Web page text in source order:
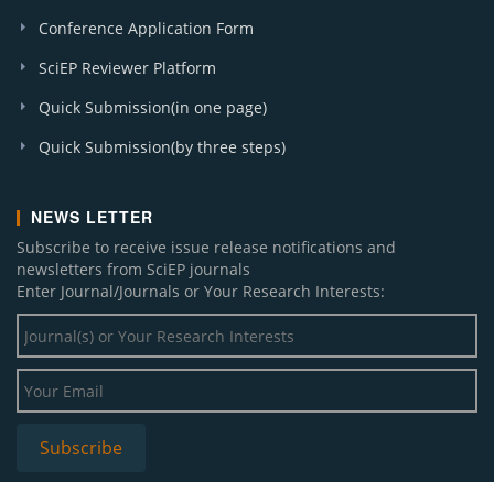
Conference Application Form
SciEP Reviewer Platform
Quick Submission(in one page)
Quick Submission(by three steps)
NEWS LETTER
Subscribe to receive issue release notifications and
newsletters from SciEP journals
Enter Journal/Journals or Your Research Interests: